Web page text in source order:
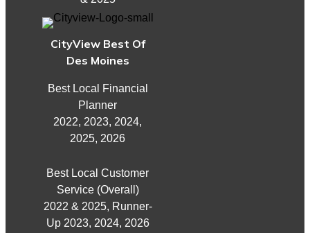
CityView Best Of
Des Moines
Best Local Financial
Planner
2022, 2023, 2024,
2025, 2026
Best Local Customer
Service (Overall)
2022 & 2025, Runner-
Up 2023, 2024, 2026